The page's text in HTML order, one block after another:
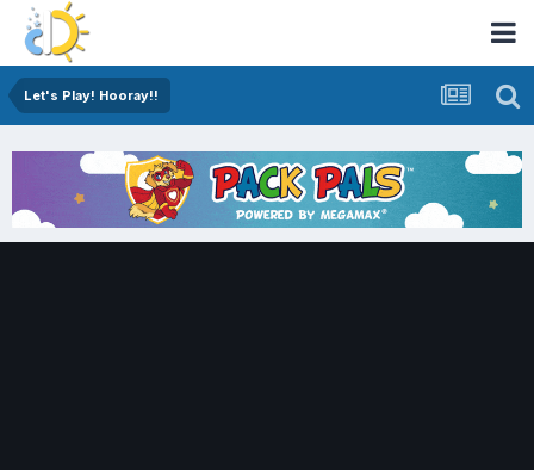
Let's Play! Hooray!!